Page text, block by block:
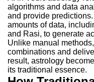
algorithms and data
and provide
amounts of data,
and Rasi, to generate
Unlike manual
combinations and
result, astrology
its traditional essence.